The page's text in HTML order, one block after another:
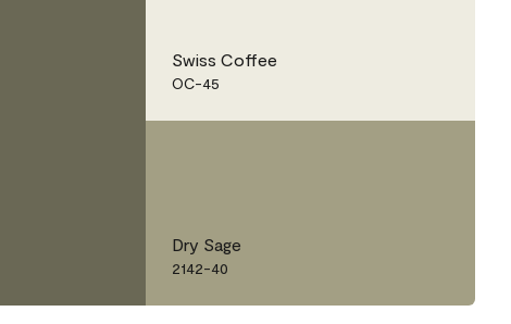
Swiss Coffee
OC-45
Dry Sage
2142-40